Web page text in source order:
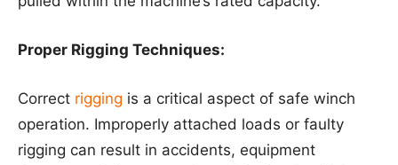
Proper Rigging Techniques:
Correct rigging is a critical aspect of safe winch
operation. Improperly attached loads or faulty
rigging can result in accidents, equipment